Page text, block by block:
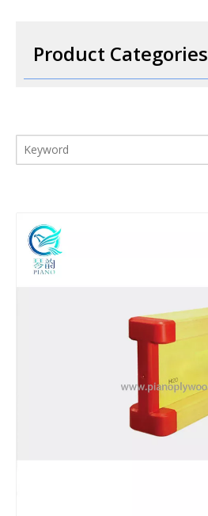
Product Categories